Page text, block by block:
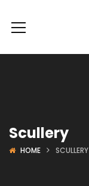
Scullery
HOME SCULLERY